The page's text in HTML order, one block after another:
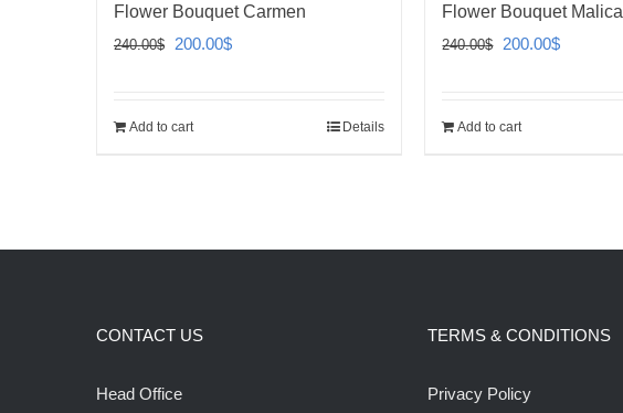
Flower Bouquet Carmen
240.00$
Original
240.00$.
200.00$Current
Add to cart Details
Flower Bouquet Malica
240.00$
Original
240.00$.
200.00$Current
Add to cart
CONTACT US
Head Office
TERMS & CONDITIONS
Privacy Policy